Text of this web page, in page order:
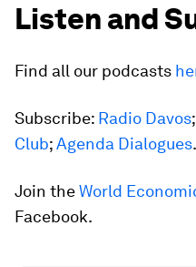
Listen and
Find all our podcasts
Subscribe: Radio Davos;
Club;Agenda Dialogues.
Join theWorld
Facebook.